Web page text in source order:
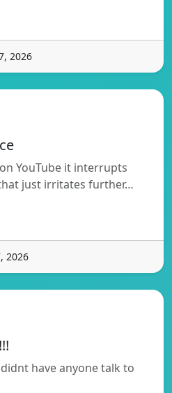
2026
YouTube it interrupts
just irritates further…
2026
have anyone talk to